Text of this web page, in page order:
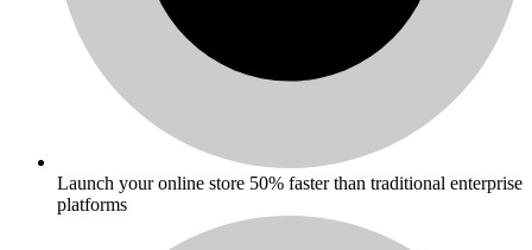
Launch your online store 50% faster than traditional enterprise
platforms